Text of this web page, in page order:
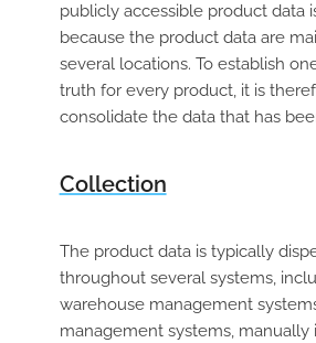
publicly accessible product data
because the product data are
several locations. To establish
truth for every product, it is
consolidate the data that has
Collection
The product data is typically
throughout several systems,
warehouse management
management systems, manually